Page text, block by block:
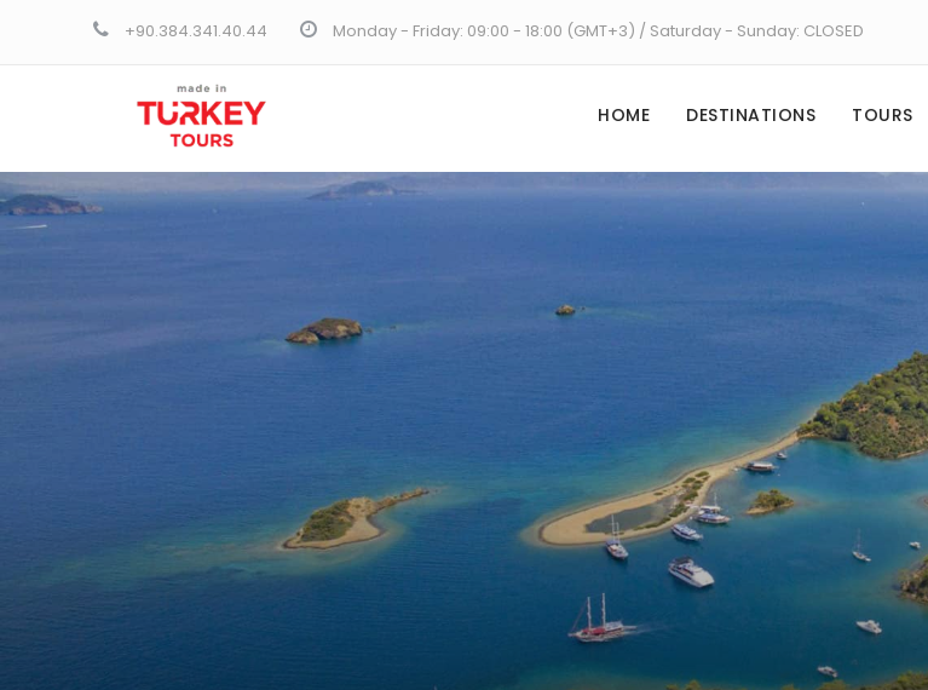
+90.384.341.40.44 Monday - Friday: 09:00 - 18:00 (GMT+3) / Saturday - Sunday: CLOSED
HOME DESTINATIONS TOURS